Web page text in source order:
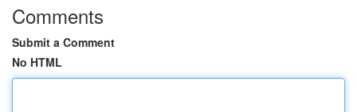
Comments
Submit a Comment
No HTML